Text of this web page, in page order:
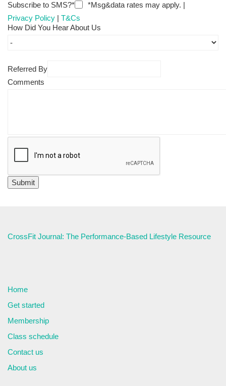
Subscribe to SMS?*
*Msg&data rates may apply. |
Privacy Policy | T&Cs
How Did You Hear About Us
Referred By
Comments
CrossFit Journal: The Performance-Based Lifestyle Resource
Home
Get started
Membership
Class schedule
Contact us
About us